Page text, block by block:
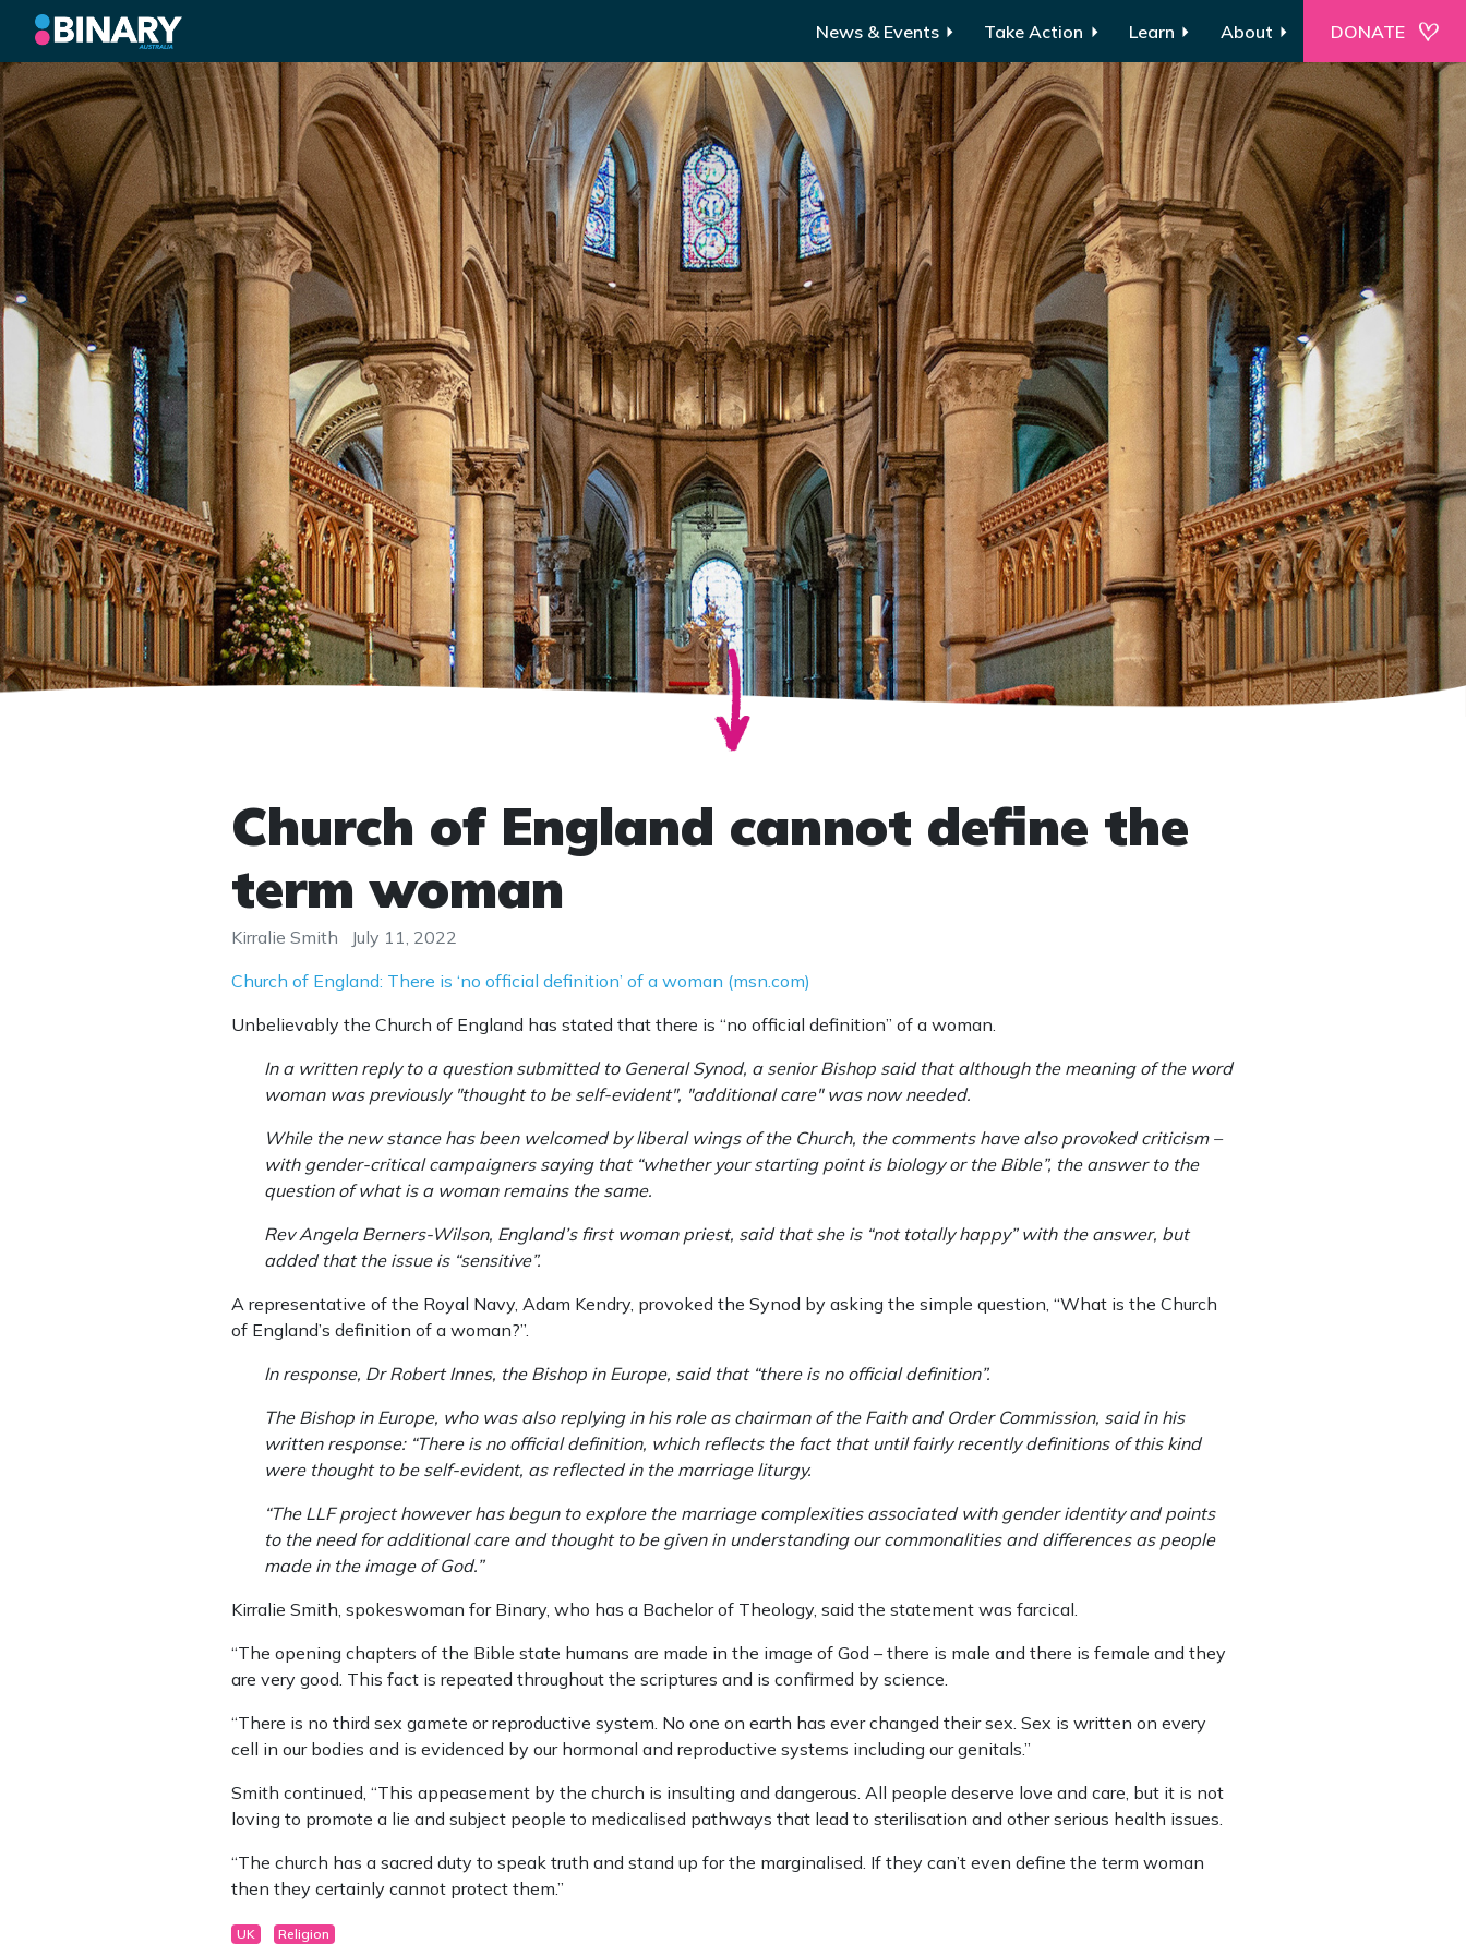
News & Events Take Action Learn About DONATE
Church of England cannot define the
term woman
Kirralie Smith
July 11, 2022
Church of England: There is ‘no official definition’ of a woman (msn.com)
Unbelievably the Church of England has stated that there is “no official definition” of a woman.
In a written reply to a question submitted to General Synod, a senior Bishop said that although the meaning of the word
woman was previously "thought to be self-evident", "additional care" was now needed.
While the new stance has been welcomed by liberal wings of the Church, the comments have also provoked criticism –
with gender-critical campaigners saying that “whether your starting point is biology or the Bible”, the answer to the
question of what is a woman remains the same.
Rev Angela Berners-Wilson, England’s first woman priest, said that she is “not totally happy” with the answer, but
added that the issue is “sensitive”.
A representative of the Royal Navy, Adam Kendry, provoked the Synod by asking the simple question, “What is the Church
of England’s definition of a woman?”.
In response, Dr Robert Innes, the Bishop in Europe, said that “there is no official definition”.
The Bishop in Europe, who was also replying in his role as chairman of the Faith and Order Commission, said in his
written response: “There is no official definition, which reflects the fact that until fairly recently definitions of this kind
were thought to be self-evident, as reflected in the marriage liturgy.
“The LLF project however has begun to explore the marriage complexities associated with gender identity and points
to the need for additional care and thought to be given in understanding our commonalities and differences as people
made in the image of God.”
Kirralie Smith, spokeswoman for Binary, who has a Bachelor of Theology, said the statement was farcical.
“The opening chapters of the Bible state humans are made in the image of God – there is male and there is female and they
are very good. This fact is repeated throughout the scriptures and is confirmed by science.
“There is no third sex gamete or reproductive system. No one on earth has ever changed their sex. Sex is written on every
cell in our bodies and is evidenced by our hormonal and reproductive systems including our genitals.”
Smith continued, “This appeasement by the church is insulting and dangerous. All people deserve love and care, but it is not
loving to promote a lie and subject people to medicalised pathways that lead to sterilisation and other serious health issues.
“The church has a sacred duty to speak truth and stand up for the marginalised. If they can’t even define the term woman
then they certainly cannot protect them.”
UK Religion